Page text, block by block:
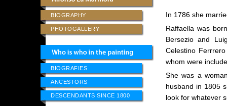
BIOGRAPHY
PHOTOGALLERY
BIOGRAFIES
ANCESTORS
DESCENDANTS SINCE 1800
In 1786 she
Raffaella was
Bersezio and
Celestino
whom were
She was a
husband in 1805
look for whatever